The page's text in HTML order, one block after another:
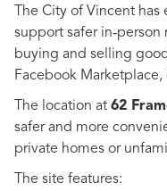
The City of Vincent
support safer
buying and selling
Facebook
The location at 62
safer and more
private homes or
The site features: